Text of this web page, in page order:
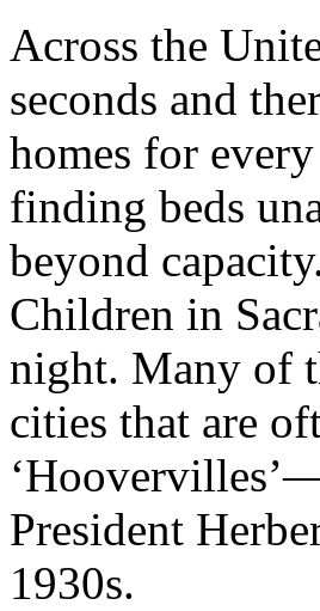
Across the
seconds and
homes for
finding beds
beyond
Children in
night. Many of
cities that are
President
1930s.